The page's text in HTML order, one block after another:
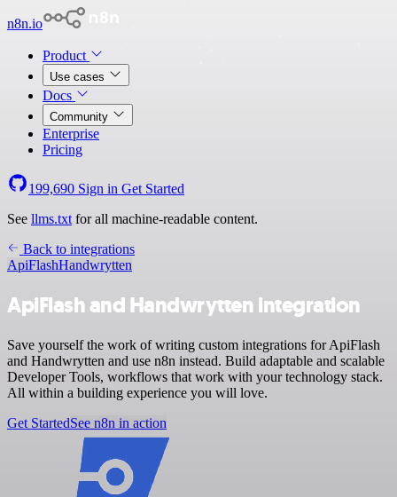
n8n.io
Product
Use cases
Docs
Community
Enterprise
Pricing
199,690 Sign in Get Started
See llms.txt for all machine-readable content.
Back to integrations
ApiFlashHandwrytten
ApiFlash and Handwrytten integration
Save yourself the work of writing custom integrations for ApiFlash
and Handwrytten and use n8n instead. Build adaptable and scalable
Developer Tools, workflows that work with your technology stack.
All within a building experience you will love.
Get StartedSee n8n in action